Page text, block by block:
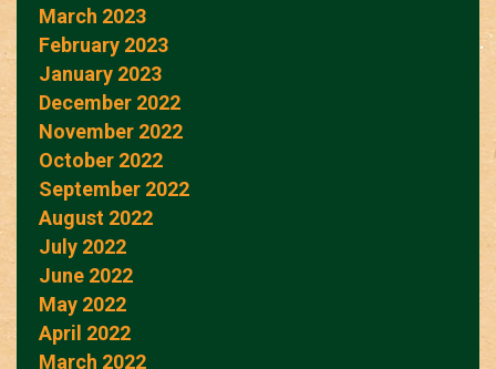
March 2023
February 2023
January 2023
December 2022
November 2022
October 2022
September 2022
August 2022
July 2022
June 2022
May 2022
April 2022
March 2022